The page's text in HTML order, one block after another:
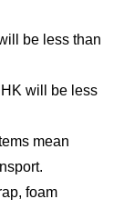
be less than
will be less
mean
foam